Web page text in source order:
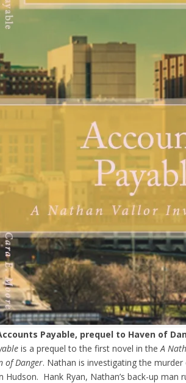
Payable, prequel to Haven of
is a prequel to the first novel in theA
of Danger. Nathan is investigating the
Hudson. Hank Ryan, Nathan’s back-up man